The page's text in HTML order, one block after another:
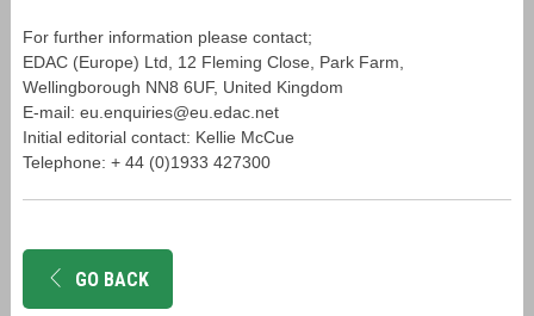
For further information please contact;
EDAC (Europe) Ltd, 12 Fleming Close, Park Farm,
Wellingborough NN8 6UF, United Kingdom
E-mail: eu.enquiries@eu.edac.net
Initial editorial contact: Kellie McCue
Telephone: + 44 (0)1933 427300
GO BACK